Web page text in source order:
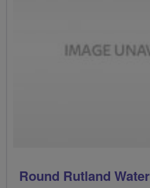
Round Rutland Water